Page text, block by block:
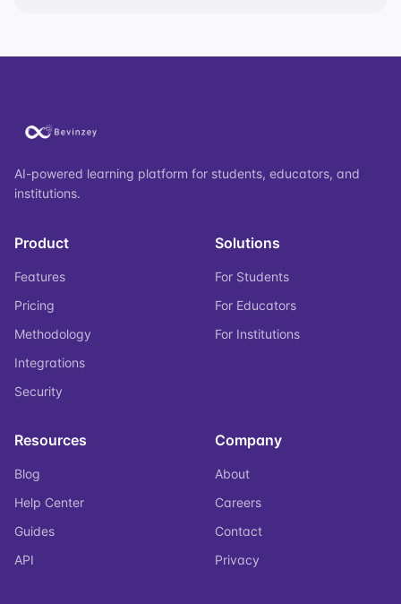
AI-powered learning platform for students, educators, and
institutions.
Product
Features
Pricing
Methodology
Integrations
Security
Solutions
For Students
For Educators
For Institutions
Resources
Blog
Help Center
Guides
API
Company
About
Careers
Contact
Privacy